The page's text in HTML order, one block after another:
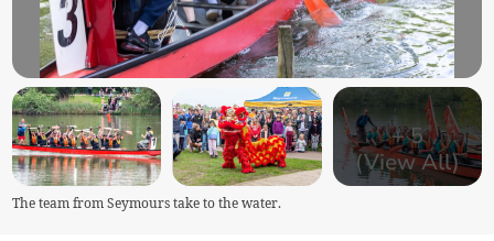
+5
(View All)
The team from Seymours take to the water.